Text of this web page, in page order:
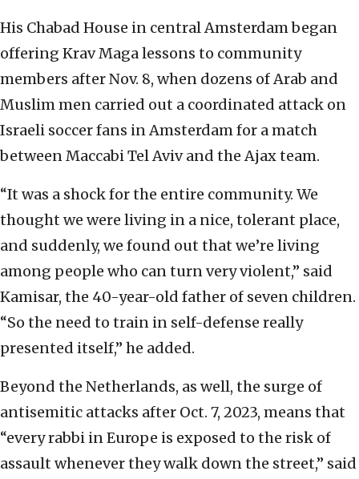
His Chabad House in central Amsterdam began
offering Krav Maga lessons to community
members after Nov. 8, when dozens of Arab and
Muslim men carried out a coordinated attack on
Israeli soccer fans in Amsterdam for a match
between Maccabi Tel Aviv and the Ajax team.
“It was a shock for the entire community. We
thought we were living in a nice, tolerant place,
and suddenly, we found out that we’re living
among people who can turn very violent,” said
Kamisar, the 40-year-old father of seven children.
“So the need to train in self-defense really
presented itself,” he added.
Beyond the Netherlands, as well, the surge of
antisemitic attacks after Oct. 7, 2023, means that
“every rabbi in Europe is exposed to the risk of
assault whenever they walk down the street,” said